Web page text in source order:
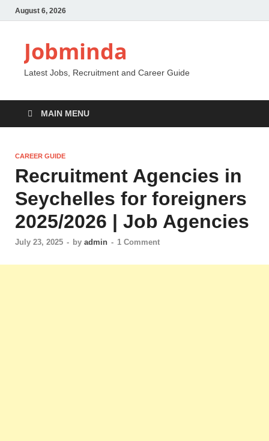
August 6, 2026
Jobminda
Latest Jobs, Recruitment and Career Guide
MAIN MENU
CAREER GUIDE
Recruitment Agencies in
Seychelles for foreigners
2025/2026 | Job Agencies
July 23, 2025 - by admin - 1 Comment